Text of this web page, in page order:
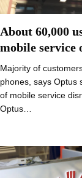
About 60,000
mobile service
Majority of
phones, says Optus
of mobile service
Optus…